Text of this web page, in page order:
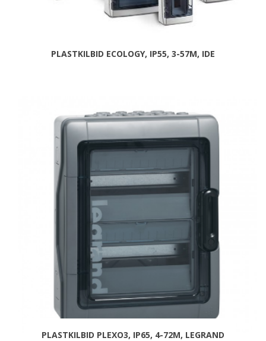
PLASTKILBID ECOLOGY, IP55, 3-57M, IDE
PLASTKILBID PLEXO3, IP65, 4-72M, LEGRAND